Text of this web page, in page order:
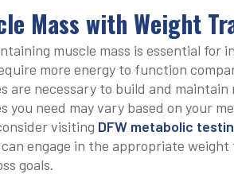
Mass with Weight
muscle mass is essential for
more energy to function
are necessary to build and
you need may vary based on your
visiting DFW metabolic
engage in the appropriate
goals.